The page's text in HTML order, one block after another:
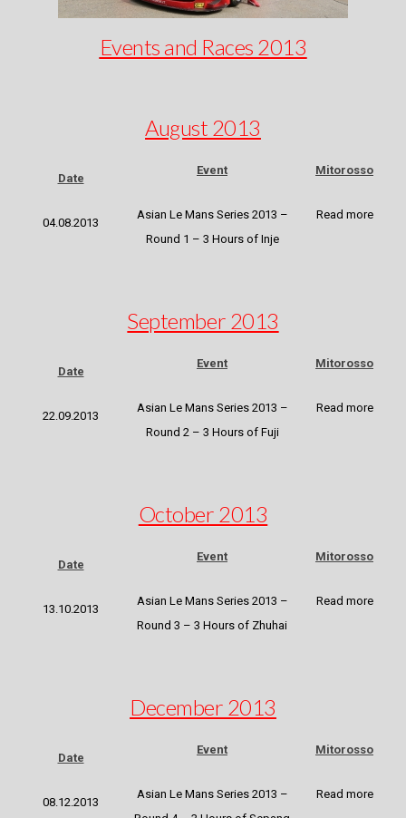
Events and Races 2013
August 2013
Date
Event Mitorosso
04.08.2013
Asian Le Mans Series 2013 –
Round 1 – 3 Hours of Inje
Read more
September 2013
Date
Event Mitorosso
22.09.2013
Asian Le Mans Series 2013 –
Round 2 – 3 Hours of Fuji
Read more
October 2013
Date
Event Mitorosso
13.10.2013
Asian Le Mans Series 2013 –
Round 3 – 3 Hours of Zhuhai
Read more
December 2013
Date
Event Mitorosso
08.12.2013
Asian Le Mans Series 2013 –
Read more